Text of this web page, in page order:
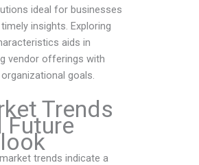
ideal for businesses
insights. Exploring
aids in
vendor offerings with
goals.
Trends
Future
trends indicate a